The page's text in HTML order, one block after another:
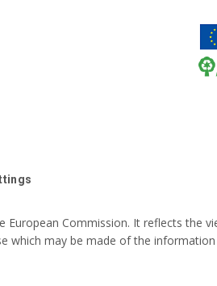
European Commission. It reflects the
which may be made of the